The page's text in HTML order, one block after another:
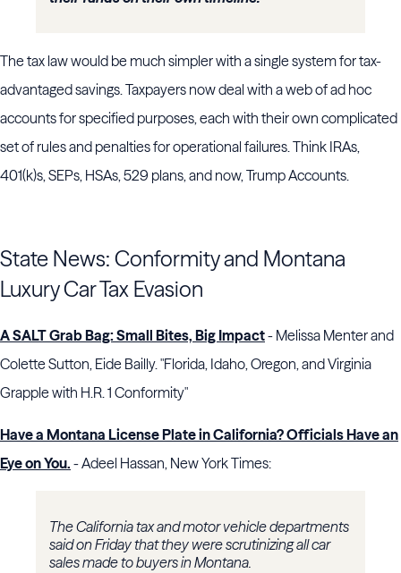
The tax law would be much simpler with a single system for tax-
advantaged savings. Taxpayers now deal with a web of ad hoc
accounts for specified purposes, each with their own complicated
set of rules and penalties for operational failures. Think IRAs,
401(k)s, SEPs, HSAs, 529 plans, and now, Trump Accounts.
State News: Conformity and Montana
Luxury Car Tax Evasion
A SALT Grab Bag: Small Bites, Big Impact- Melissa Menter and
Colette Sutton, Eide Bailly. "Florida, Idaho, Oregon, and Virginia
Grapple with H.R. 1 Conformity"
Have a Montana License Plate in California? Officials Have an
Eye on You. - Adeel Hassan, New York Times:
The California tax and motor vehicle departments
said on Friday that they were scrutinizing all car
sales made to buyers in Montana.